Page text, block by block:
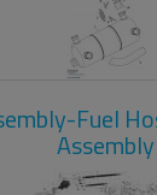
Fuel
Assembly